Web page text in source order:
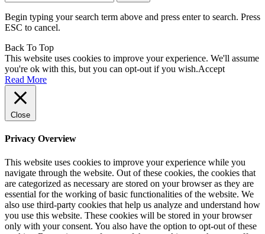
for:
Begin typing your search term above and press enter to search. Press
ESC to cancel.
Back To Top
This website uses cookies to improve your experience. We'll assume
you're ok with this, but you can opt-out if you wish.Accept
Read More
Close
Privacy Overview
This website uses cookies to improve your experience while you
navigate through the website. Out of these cookies, the cookies that
are categorized as necessary are stored on your browser as they are
essential for the working of basic functionalities of the website. We
also use third-party cookies that help us analyze and understand how
you use this website. These cookies will be stored in your browser
only with your consent. You also have the option to opt-out of these